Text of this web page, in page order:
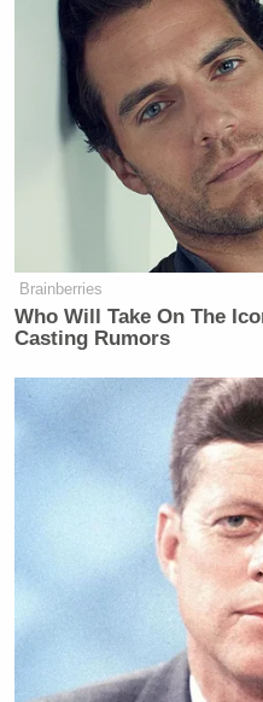
Brainberries
Who Will Take On The
Casting Rumors